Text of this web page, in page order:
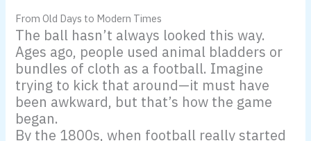
From Old Days to Modern Times
The ball hasn’t always looked this way.
Ages ago, people used animal bladders or
bundles of cloth as a football. Imagine
trying to kick that around—it must have
been awkward, but that’s how the game
began.
By the 1800s, when football really started